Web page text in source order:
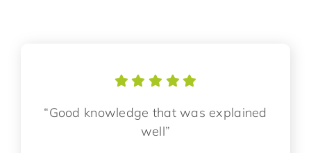
“Good knowledge that was explained
well”